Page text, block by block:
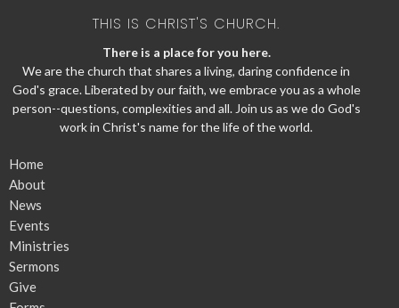
THIS IS CHRIST'S CHURCH.
There is a place for you here.
We are the church that shares a living, daring confidence in
God's grace. Liberated by our faith, we embrace you as a whole
person--questions, complexities and all. Join us as we do God's
work in Christ's name for the life of the world.
Home
About
News
Events
Ministries
Sermons
Give